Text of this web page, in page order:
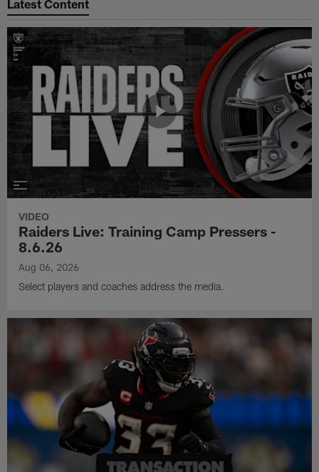
Latest Content
VIDEO
Raiders Live: Training Camp Pressers -
8.6.26
Aug 06, 2026
Select players and coaches address the media.